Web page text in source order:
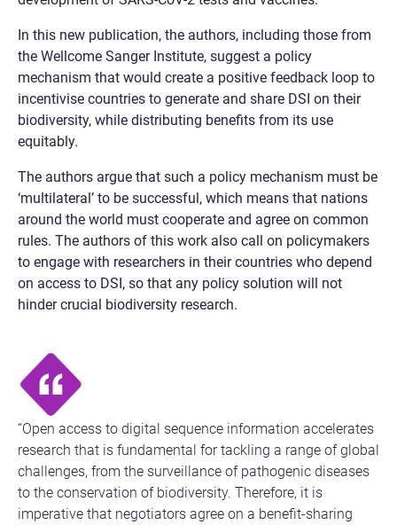
In this new publication, the authors, including those from
the Wellcome Sanger Institute, suggest a policy
mechanism that would create a positive feedback loop to
incentivise countries to generate and share DSI on their
biodiversity, while distributing benefits from its use
equitably.
The authors argue that such a policy mechanism must be
‘multilateral’ to be successful, which means that nations
around the world must cooperate and agree on common
rules. The authors of this work also call on policymakers
to engage with researchers in their countries who depend
on access to DSI, so that any policy solution will not
hinder crucial biodiversity research.
“Open access to digital sequence information accelerates
research that is fundamental for tackling a range of global
challenges, from the surveillance of pathogenic diseases
to the conservation of biodiversity. Therefore, it is
imperative that negotiators agree on a benefit-sharing